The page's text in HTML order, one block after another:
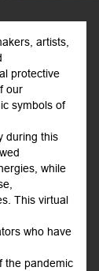
artists,
protective
our
symbols of
during this
while
This virtual
who have
the pandemic